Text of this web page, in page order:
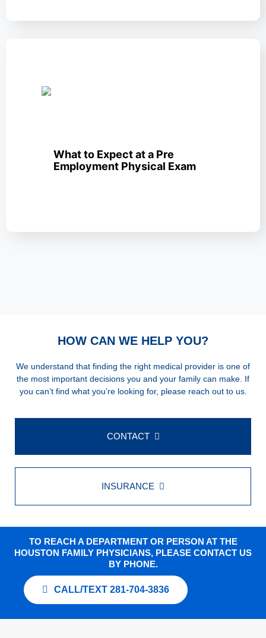
What to Expect at a Pre
Employment Physical Exam
HOW CAN WE HELP YOU?
We understand that finding the right medical provider is one of
the most important decisions you and your family can make. If
you can’t find what you’re looking for, please reach out to us.
CONTACT
INSURANCE
TO REACH A DEPARTMENT OR PERSON AT THE
HOUSTON FAMILY PHYSICIANS, PLEASE CONTACT US
BY PHONE.
CALL/TEXT 281-704-3836